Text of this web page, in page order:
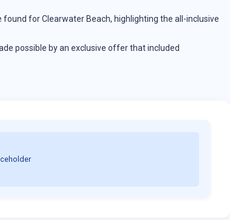
for Clearwater Beach, highlighting the all-inclusive
possible by an exclusive offer that included